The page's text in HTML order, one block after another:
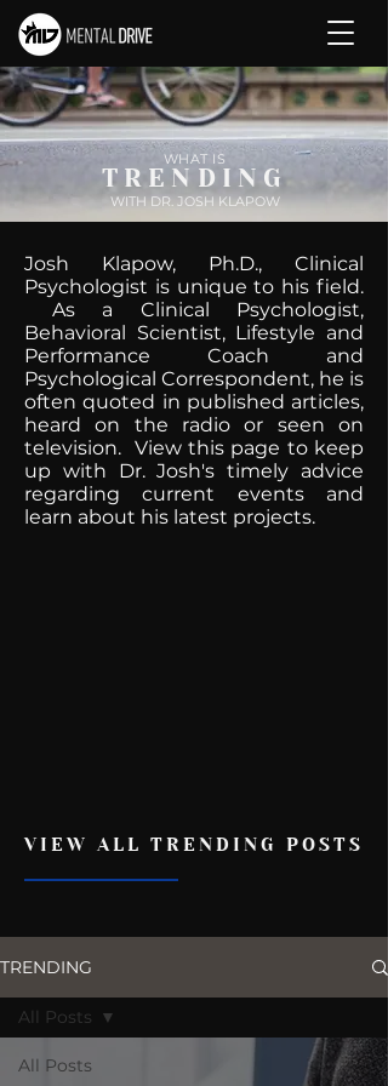
WHAT IS
TRENDING
WITH DR. JOSH KLAPOW
Josh Klapow, Ph.D., Clinical
Psychologist is unique to his field.
As a Clinical Psychologist,
Behavioral Scientist, Lifestyle and
Performance Coach and
Psychological Correspondent, he is
often quoted in published articles,
heard on the radio or seen on
television. View this page to keep
up with Dr. Josh's timely advice
regarding current events and
learn about his latest projects.
VIEW ALL TRENDING POSTS
TRENDING
All Posts
All Posts